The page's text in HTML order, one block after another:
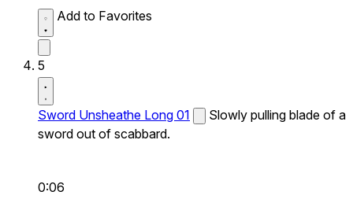
Add to Favorites
5
Sword Unsheathe Long 01
Slowly pulling blade of a
sword out of scabbard.
0:06